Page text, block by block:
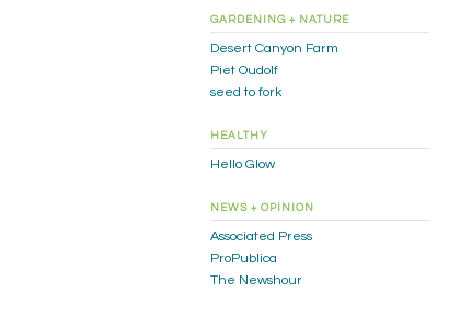
GARDENING + NATURE
Desert Canyon Farm
Piet Oudolf
seed to fork
HEALTHY
Hello Glow
NEWS + OPINION
Associated Press
ProPublica
The Newshour